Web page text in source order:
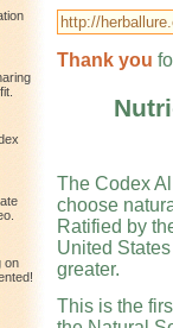
on
http://
Thank you
The Codex
choose
Ratified by
United
greater.
This is the